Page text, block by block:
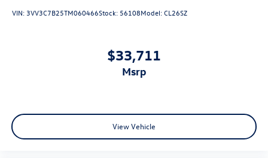
VIN:3VV3C7B25TM060466Stock: 56108Model:CL26SZ
$33,711
msrp
View Vehicle